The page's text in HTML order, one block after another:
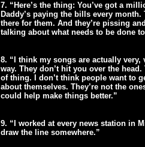
7. “Here’s the thing: You’ve got a
Daddy’s paying the bills every
there for them. And they’re pissing
talking about what needs to be done
8. “I think my songs are actually very,
way. They don’t hit you over the
of thing. I don’t think people want to
about themselves. They’re not the
could help make things better.”
9. “I worked at every news station in
draw the line somewhere.”